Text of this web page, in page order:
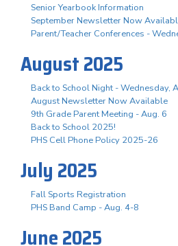
Senior Yearbook Information
September Newsletter Now
Parent/Teacher Conferences -
August 2025
Back to School Night - Wednesday,
August Newsletter Now Available
9th Grade Parent Meeting - Aug. 6
Back to School 2025!
PHS Cell Phone Policy 2025-26
July 2025
Fall Sports Registration
PHS Band Camp - Aug. 4-8
June 2025